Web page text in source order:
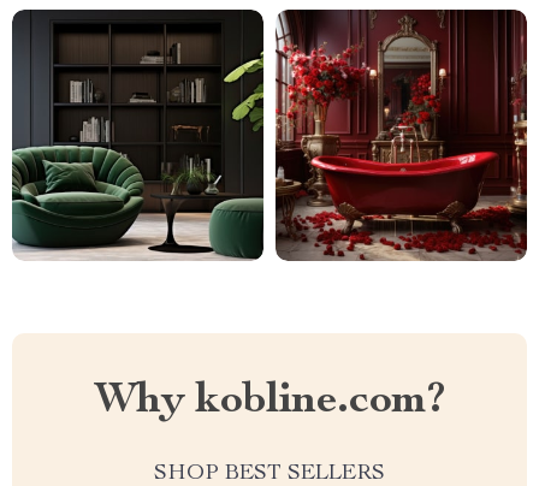
Why kobline.com?
SHOP BEST SELLERS